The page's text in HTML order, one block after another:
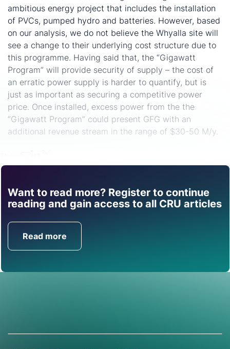
ambitious energy project that includes the installation
of PVCs, pumped hydro and batteries. However, based
on our analysis, we do not believe the Whyalla site will
see a change to their underlying cost structure due to
this programme. Having said that, the “Gigawatt
Program” will provide security of supply – the cost of
an erratic power supply is harder to quantify, but is
just as important as securing a competitive power
price. Once installed, excess power from the the
“Gigawatt Program” could present GFG with an
additional revenue stream in the range of $30-50 M/y.
Want to read more? Register to continue
reading and gain access to all CRU articles
Read more
Find out how CRU can
help you with this topic.
Get in Touch